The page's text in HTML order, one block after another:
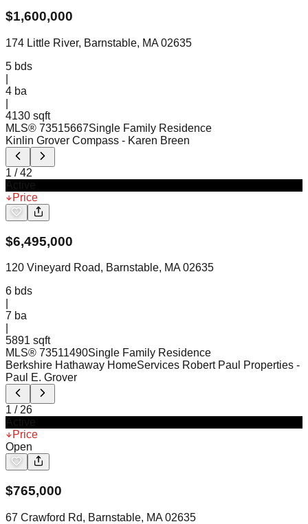
$1,600,000
174 Little River, Barnstable, MA 02635
5 bds
4 ba
4130 sqft
MLS® 73515667Single Family Residence
Kinlin Grover Compass - Karen Breen
1 /42
Price
$6,495,000
120 Vineyard Road, Barnstable, MA 02635
6 bds
7 ba
5891 sqft
MLS® 73511490Single Family Residence
Berkshire Hathaway HomeServices Robert Paul Properties -
Paul E. Grover
1 / 26
Price
Open
$765,000
67 Crawford Rd, Barnstable, MA 02635